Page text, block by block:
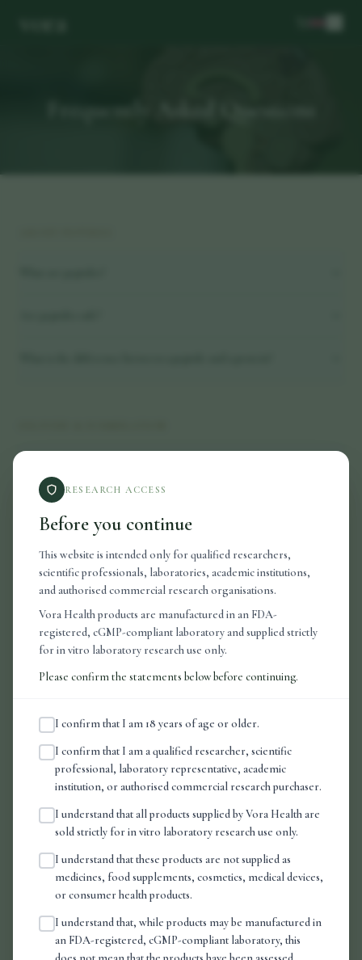
RESEARCH ACCESS
Before you continue
This website is intended only for qualified researchers,
scientific professionals, laboratories, academic institutions,
and authorised commercial research organisations.
Vora Health products are manufactured in an FDA-
registered, cGMP-compliant laboratory and supplied strictly
for in vitro laboratory research use only.
Please confirm the statements below before continuing.
I confirm that I am 18 years of age or older.
I confirm that I am a qualified researcher, scientific
professional, laboratory representative, academic
institution, or authorised commercial research purchaser.
I understand that all products supplied by Vora Health are
sold strictly for in vitro laboratory research use only.
I understand that these products are not supplied as
medicines, food supplements, cosmetics, medical devices,
or consumer health products.
I understand that, while products may be manufactured in
an FDA-registered, cGMP-compliant laboratory, this
How should I store my products?
ORDERS & SHIPPING
How long does delivery take?
How is my order packaged?
Can I track my order?
LEGAL & COMPLIANCE
What does "for research use only" mean?
Are your products legal in the UK?